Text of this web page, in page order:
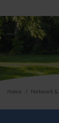
Home Network &